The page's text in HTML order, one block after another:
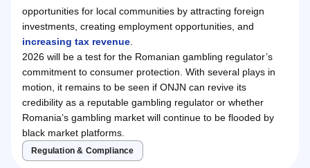
opportunities for local communities by attracting foreign
investments, creating employment opportunities, and
increasing tax revenue
2026 will be a test for the Romanian gambling regulator’s
commitment to consumer protection. With several plays in
motion, it remains to be seen if ONJN can revive its
credibility as a reputable gambling regulator or whether
Romania’s gambling market will continue to be flooded by
black market platforms.
Regulation & Compliance